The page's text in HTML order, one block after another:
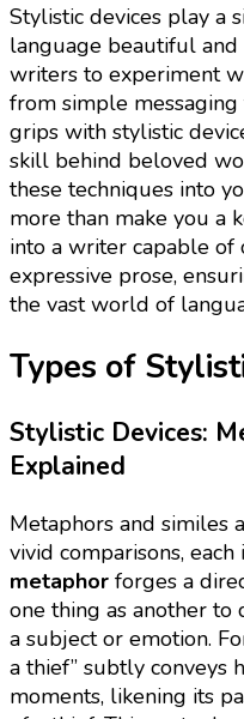
Stylistic devices play a
language beautiful
writers to experiment
from simple
grips with stylistic
skill behind beloved
these techniques into
more than make you a
into a writer capable of
expressive prose,
the vast world of
Types of
Stylistic Devices:
Explained
Metaphors and similes
vivid comparisons,
metaphor forges a
one thing as another to
a subject or emotion.
a thief” subtly conveys
moments, likening its